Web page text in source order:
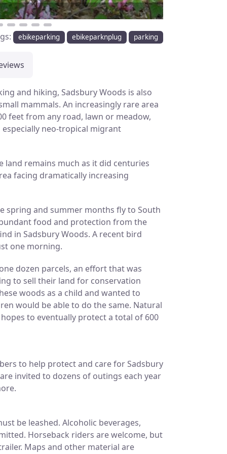
ebikeparking ebikeparknplug parking
and hiking, Sadsbury Woods is also
mammals. An increasingly rare area
feet from any road, lawn or meadow,
neo-tropical migrant
land remains much as it did centuries
facing dramatically increasing
spring and summer months fly to South
food and protection from the
in Sadsbury Woods. A recent bird
one morning.
dozen parcels, an effort that was
to sell their land for conservation
woods as a child and wanted to
would be able to do the same. Natural
to eventually protect a total of 600
to help protect and care for Sadsbury
invited to dozens of outings each year
be leashed. Alcoholic beverages,
Horseback riders are welcome, but
Maps and other material are